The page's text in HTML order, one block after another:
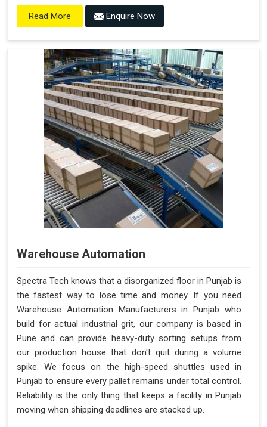
Read More Enquire Now
Warehouse Automation
Spectra Tech knows that a disorganized floor in Punjab is
the fastest way to lose time and money. If you need
Warehouse Automation Manufacturers in Punjab who
build for actual industrial grit, our company is based in
Pune and can provide heavy-duty sorting setups from
our production house that don't quit during a volume
spike. We focus on the high-speed shuttles used in
Punjab to ensure every pallet remains under total control.
Reliability is the only thing that keeps a facility in Punjab
moving when shipping deadlines are stacked up.